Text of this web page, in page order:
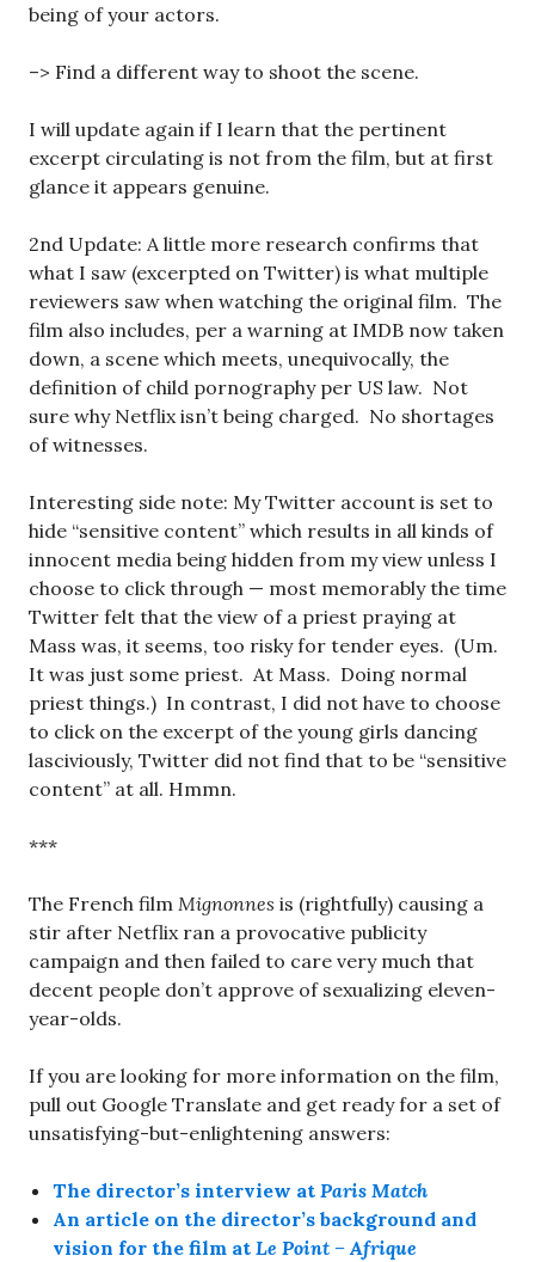
being of your actors.
–> Find a different way to shoot the scene.
I will update again if I learn that the pertinent
excerpt circulating is not from the film, but at first
glance it appears genuine.
2nd Update: A little more research confirms that
what I saw (excerpted on Twitter) is what multiple
reviewers saw when watching the original film. The
film also includes, per a warning at IMDB now taken
down, a scene which meets, unequivocally, the
definition of child pornography per US law. Not
sure why Netflix isn’t being charged. No shortages
of witnesses.
Interesting side note: My Twitter account is set to
hide “sensitive content” which results in all kinds of
innocent media being hidden from my view unless I
choose to click through — most memorably the time
Twitter felt that the view of a priest praying at
Mass was, it seems, too risky for tender eyes. (Um.
It was just some priest. At Mass. Doing normal
priest things.) In contrast, I did not have to choose
to click on the excerpt of the young girls dancing
lasciviously, Twitter did not find that to be “sensitive
content” at all. Hmmn.
***
The French film Mignonnes is (rightfully) causing a
stir after Netflix ran a provocative publicity
campaign and then failed to care very much that
decent people don’t approve of sexualizing eleven-
year-olds.
If you are looking for more information on the film,
pull out Google Translate and get ready for a set of
unsatisfying-but-enlightening answers:
The director’s interview at Paris Match
An article on the director’s background and
vision for the film at Le Point – Afrique